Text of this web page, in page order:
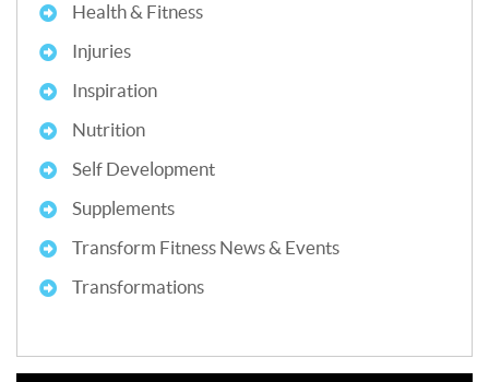
Health & Fitness
Injuries
Inspiration
Nutrition
Self Development
Supplements
Transform Fitness News & Events
Transformations